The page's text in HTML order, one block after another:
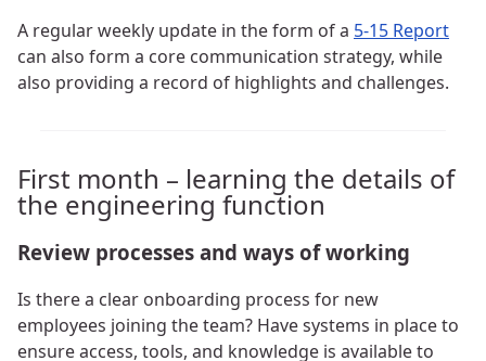
A regular weekly update in the form of a 5-15 Report
can also form a core communication strategy, while
also providing a record of highlights and challenges.
First month – learning the details of
the engineering function
Review processes and ways of working
Is there a clear onboarding process for new
employees joining the team? Have systems in place to
ensure access, tools, and knowledge is available to